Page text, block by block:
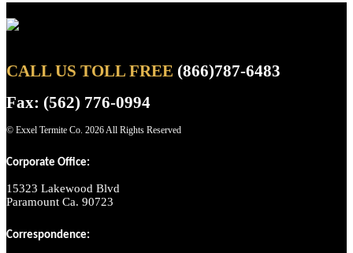
CALL US TOLL FREE (866)787-6483
Fax: (562) 776-0994
© Exxel Termite Co. 2026 All Rights Reserved
Corporate Office:
15323 Lakewood Blvd
Paramount Ca. 90723
Correspondence: